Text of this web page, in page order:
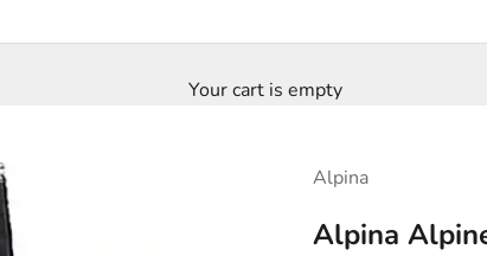
Your cart is empty
Alpina
Alpina